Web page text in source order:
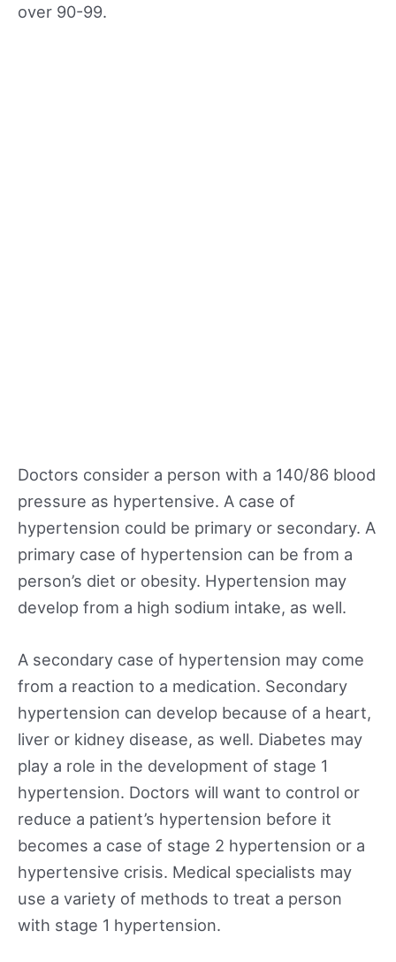
over 90-99.
Doctors consider a person with a 140/86 blood
pressure as hypertensive. A case of
hypertension could be primary or secondary. A
primary case of hypertension can be from a
person’s diet or obesity. Hypertension may
develop from a high sodium intake, as well.
A secondary case of hypertension may come
from a reaction to a medication. Secondary
hypertension can develop because of a heart,
liver or kidney disease, as well. Diabetes may
play a role in the development of stage 1
hypertension. Doctors will want to control or
reduce a patient’s hypertension before it
becomes a case of stage 2 hypertension or a
hypertensive crisis. Medical specialists may
use a variety of methods to treat a person
with stage 1 hypertension.